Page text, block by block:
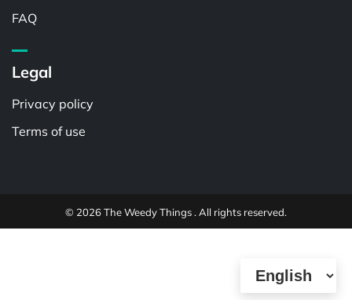
FAQ
Legal
Privacy policy
Terms of use
© 2026 The Weedy Things . All rights reserved.